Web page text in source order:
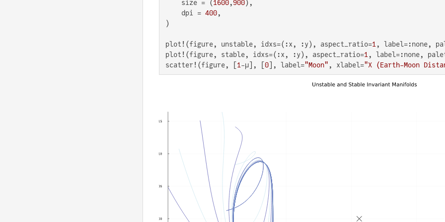
    size = (
1600,900),
    dpi =
400,
)
plot!(figure, unstable, idxs=(:x, :y), aspect_ratio=1 , label=:none,
plot!(figure, stable, idxs=(:x, :y), aspect_ratio=1 , label=:none,
scatter!(figure, [ 1 -μ], [ 0 ], label="Moon" , xlabel="X (Earth-Moon